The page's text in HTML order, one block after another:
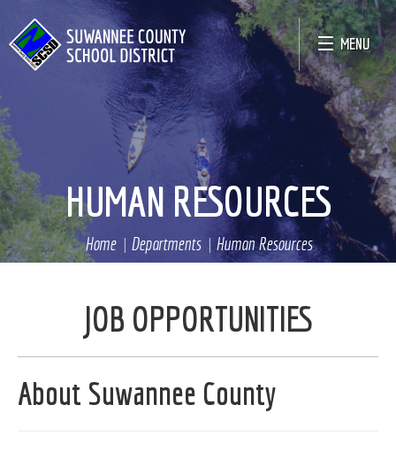
MENU
HUMAN RESOURCES
Home Departments Human Resources
JOB OPPORTUNITIES
About Suwannee County